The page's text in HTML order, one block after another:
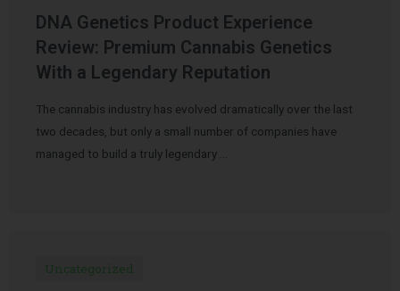
DNA Genetics Product Experience
Review: Premium Cannabis Genetics
With a Legendary Reputation
The cannabis industry has evolved dramatically over the last
two decades, but only a small number of companies have
managed to build a truly legendary …
Uncategorized